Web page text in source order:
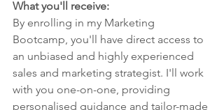
What you'll receive:
By enrolling in my Marketing
Bootcamp, you'll have direct access to
an unbiased and highly experienced
sales and marketing strategist. I'll work
with you one-on-one, providing
personalised guidance and tailor-made